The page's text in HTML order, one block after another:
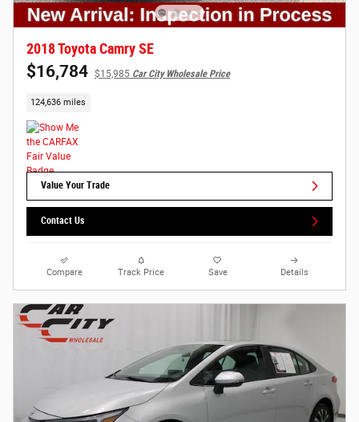
2018 Toyota Camry SE
$16,784 $15,985 Car City Wholesale Price
124,636 miles
Value Your Trade
Contact Us
Compare Track Price Save Details